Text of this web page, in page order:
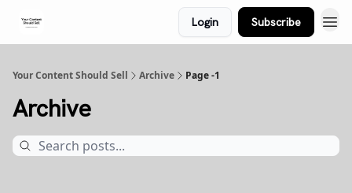
Login Subscribe
Your Content Should Sell Archive Page -1
Archive